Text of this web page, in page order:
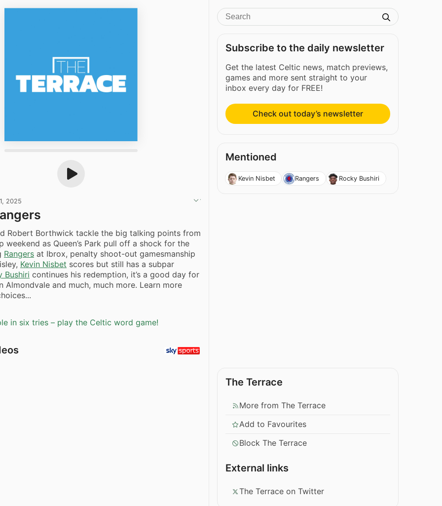
2025
Robert Borthwick tackle the big talking points from
weekend as Queen’s Park pull off a shock for the
Rangers at Ibrox, penalty shoot-out gamesmanship
Kevin Nisbet scores but still has a subpar
Bushiri continues his redemption, it’s a good day for
Almondvale and much, much more. Learn more
in six tries – play the Celtic word game!
Subscribe to the daily newsletter
Get the latest Celtic news, match previews,
games and more sent straight to your
inbox every day for FREE!
Check out today’s newsletter
Mentioned
Kevin Nisbet Rangers Rocky Bushiri
The Terrace
More from The Terrace
Add to Favourites
Block The Terrace
External links
The Terrace on Twitter